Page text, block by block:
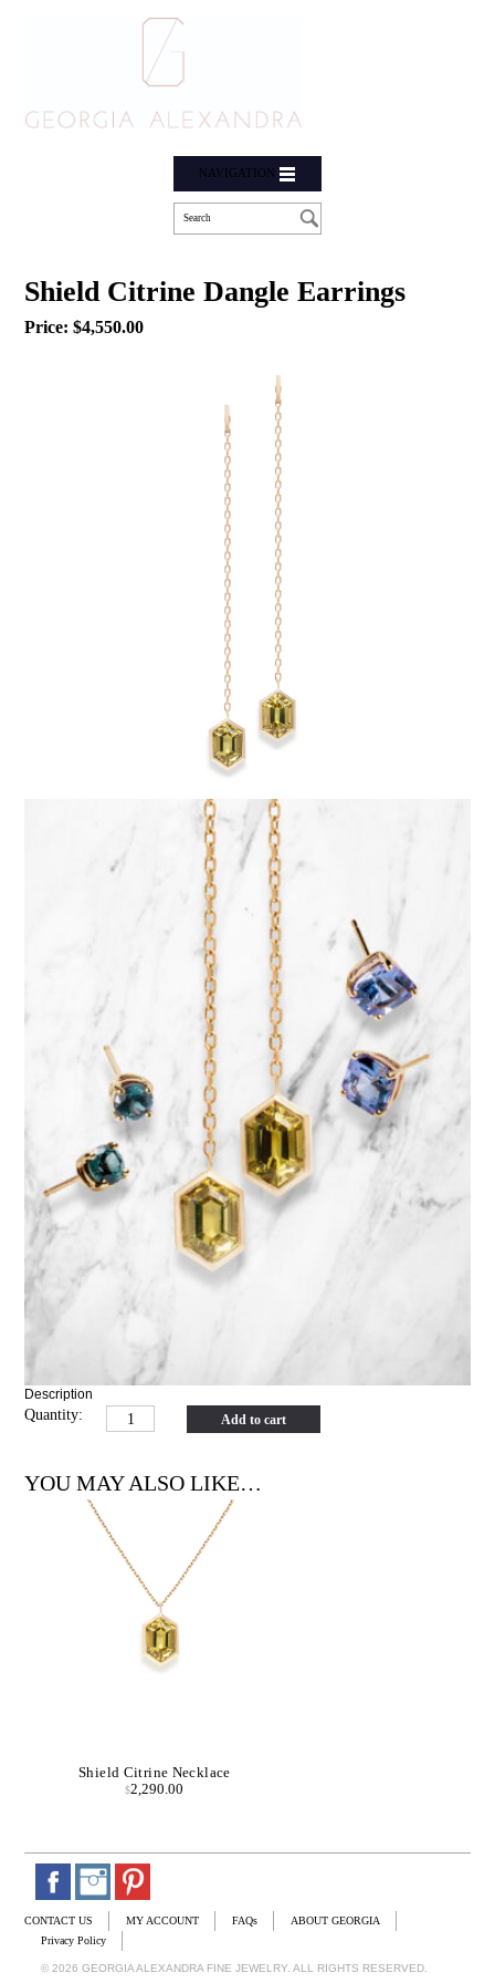
NAVIGATION
Shield Citrine Dangle Earrings
Price:$4,550.00
Description
Quantity: Add to cart
YOU MAY ALSO LIKE…
Shield Citrine Necklace
$2,290.00
CONTACT US MY ACCOUNT FAQs
ABOUT GEORGIA
Privacy Policy
© 2026 GEORGIA ALEXANDRA FINE JEWELRY. ALL RIGHTS RESERVED.